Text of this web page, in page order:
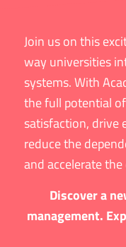
Join us on this
way universities
systems. With
the full potential
satisfaction, drive
reduce the
and accelerate
Discover a
management.